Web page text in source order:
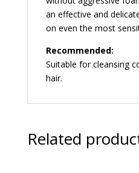
an effective and
on even the most
Recommended:
Suitable for cleansing
hair.
Related